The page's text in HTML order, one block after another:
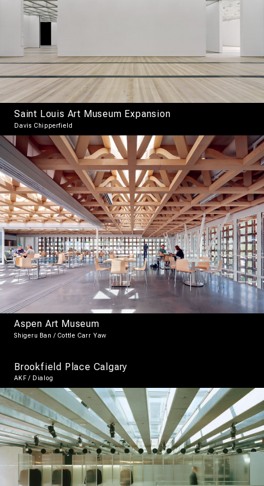
Saint Louis Art Museum Expansion
Davis Chipperfield
Aspen Art Museum
Shigeru Ban / Cottle Carr Yaw
Brookfield Place Calgary
AKF / Dialog